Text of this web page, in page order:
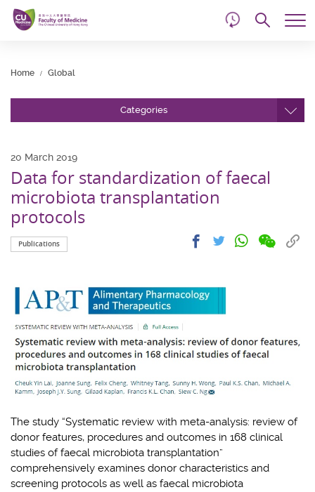
Skip
content
Home Global
20 March 2019
Data for standardization of faecal
microbiota transplantation
protocols
Publications
ShareShare Share
Share
on
The study “Systematic review with meta-analysis: review of
donor features, procedures and outcomes in 168 clinical
studies of faecal microbiota transplantation”
comprehensively examines donor characteristics and
screening protocols as well as faecal microbiota
Categories